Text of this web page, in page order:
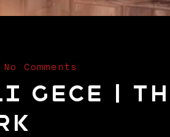
No Comments
Gece |